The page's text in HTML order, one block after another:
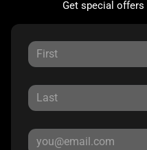
Get special